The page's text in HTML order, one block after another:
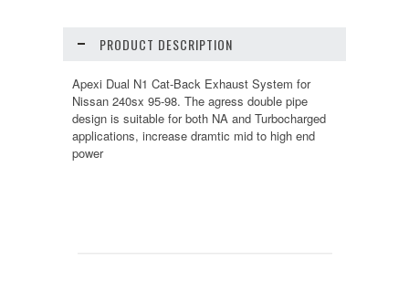
PRODUCT DESCRIPTION
Apexi Dual N1 Cat-Back Exhaust System for
Nissan 240sx 95-98. The agress double pipe
design is suitable for both NA and Turbocharged
applications, increase dramtic mid to high end
power